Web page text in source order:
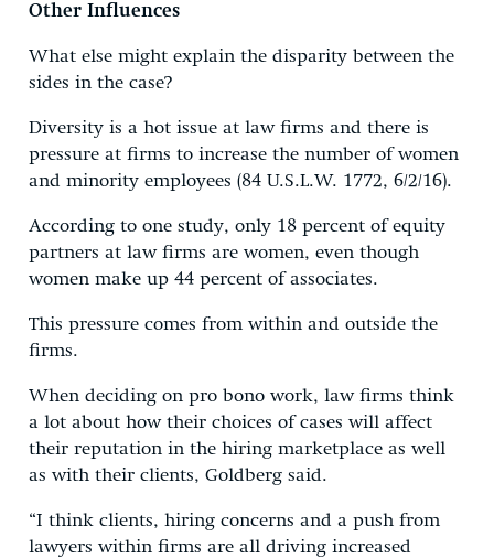
Other Influences
What else might explain the disparity between the
sides in the case?
Diversity is a hot issue at law firms and there is
pressure at firms to increase the number of women
and minority employees (84 U.S.L.W. 1772, 6/2/16).
According to one study, only 18 percent of equity
partners at law firms are women, even though
women make up 44 percent of associates.
This pressure comes from within and outside the
firms.
When deciding on pro bono work, law firms think
a lot about how their choices of cases will affect
their reputation in the hiring marketplace as well
as with their clients, Goldberg said.
“I think clients, hiring concerns and a push from
lawyers within firms are all driving increased